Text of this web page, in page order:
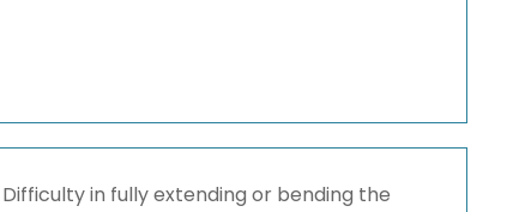
Difficulty in fully extending or bending the